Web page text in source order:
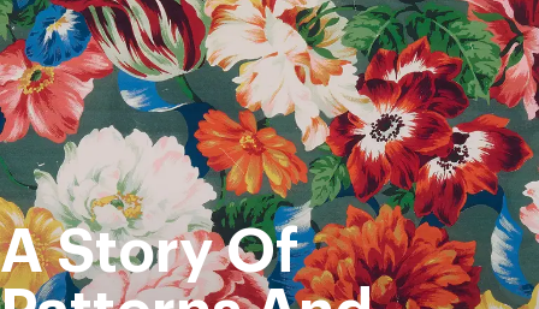
A Story Of